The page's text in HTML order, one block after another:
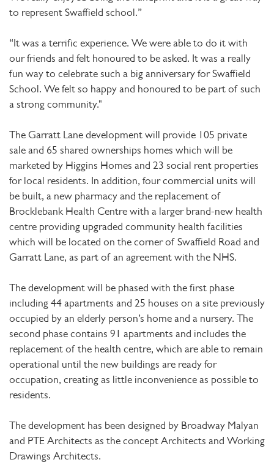
to represent Swaffield school.”
“It was a terrific experience. We were able to do it with
our friends and felt honoured to be asked. It was a really
fun way to celebrate such a big anniversary for Swaffield
School. We felt so happy and honoured to be part of such
a strong community."​
The Garratt Lane development will provide 105 private
sale and 65 shared ownerships homes which will be
marketed by Higgins Homes and 23 social rent properties
for local residents. In addition, four commercial units will
be built, a new pharmacy and the replacement of
Brocklebank Health Centre with a larger brand-new health
centre providing upgraded community health facilities
which will be located on the corner of Swaffield Road and
Garratt Lane, as part of an agreement with the NHS.
The development will be phased with the first phase
including 44 apartments and 25 houses on a site previously
occupied by an elderly person’s home and a nursery. The
second phase contains 91 apartments and includes the
replacement of the health centre, which are able to remain
operational until the new buildings are ready for
occupation, creating as little inconvenience as possible to
residents.
The development has been designed by Broadway Malyan
and PTE Architects as the concept Architects and Working
Drawings Architects.